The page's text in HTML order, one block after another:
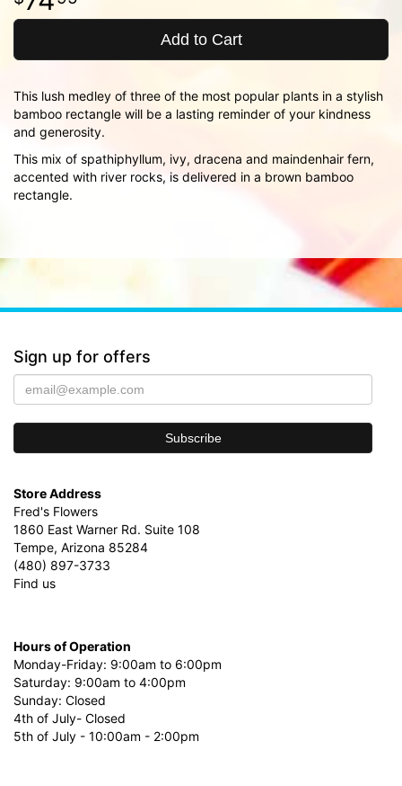
Add to Cart
This lush medley of three of the most popular plants in a stylish
bamboo rectangle will be a lasting reminder of your kindness
and generosity.
This mix of spathiphyllum, ivy, dracena and maindenhair fern,
accented with river rocks, is delivered in a brown bamboo
rectangle.
Sign up for offers
Store Address
Fred's Flowers
1860 East Warner Rd. Suite 108
Tempe, Arizona 85284
(480) 897-3733
Find us
Hours of Operation
Monday-Friday: 9:00am to 6:00pm
Saturday: 9:00am to 4:00pm
Sunday: Closed
4th of July- Closed
5th of July - 10:00am - 2:00pm